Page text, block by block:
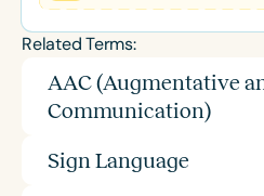
Related Terms:
AAC (Augmentative
Communication)
Sign Language